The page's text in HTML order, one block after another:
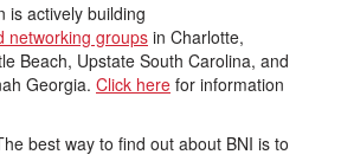
is actively building
networking groups in Charlotte,
Beach, Upstate South Carolina, and
Georgia. Click here for information
best way to find out about BNI is to